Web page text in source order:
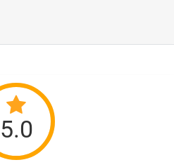
5.0